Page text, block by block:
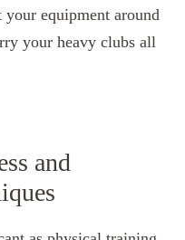
your equipment around
your heavy clubs all
and